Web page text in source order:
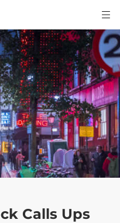
Articles & Insights
Why Quentinvest
Pricing
LOG IN
30-DAY FREE TRIAL
Calls Ups